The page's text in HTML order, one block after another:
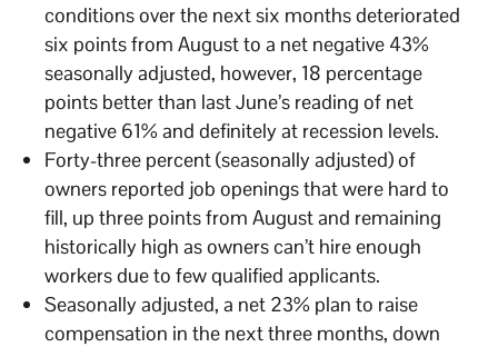
conditions over the next six months deteriorated
six points from August to a net negative 43%
seasonally adjusted, however, 18 percentage
points better than last June’s reading of net
negative 61% and definitely at recession levels.
Forty-three percent (seasonally adjusted) of
owners reported job openings that were hard to
fill, up three points from August and remaining
historically high as owners can’t hire enough
workers due to few qualified applicants.
Seasonally adjusted, a net 23% plan to raise
compensation in the next three months, down